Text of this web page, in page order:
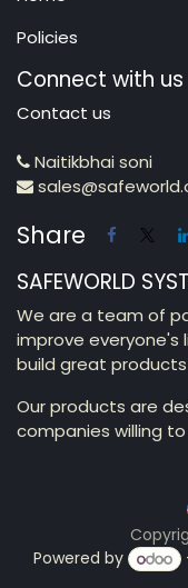
Policies
Connect with us
Contact us
Naitikbhai soni
Share
SAFEWORLD
We are a team of
improve everyone's
build great
Our products are
companies willing
Powered by